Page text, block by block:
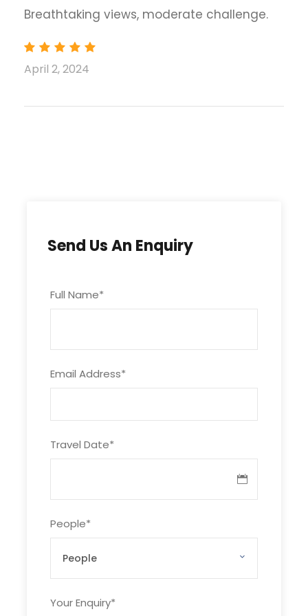
Send Us An Enquiry
Full Name*
Email Address*
Travel Date*
People*
Your Enquiry*
Days Program Accommodation
airport and
transfer to hotel
02 Chilas (1200-M)
(480 km) on
Karakoram
Hotel
03
Tarashing (2,900
driving we reach
the village of
Tarashing in the
Guest House
Breathtaking views, moderate challenge.
April 2, 2024